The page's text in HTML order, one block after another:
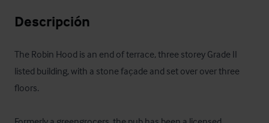
Descripción
The Robin Hood is an end of terrace, three storey Grade II
listed building, with a stone façade and set over over three
floors.